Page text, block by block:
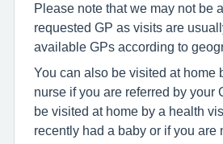
Please note that we may not be
requested GP as visits are
available GPs according to
You can also be visited at home
nurse if you are referred by your
be visited at home by a health
recently had a baby or if you are